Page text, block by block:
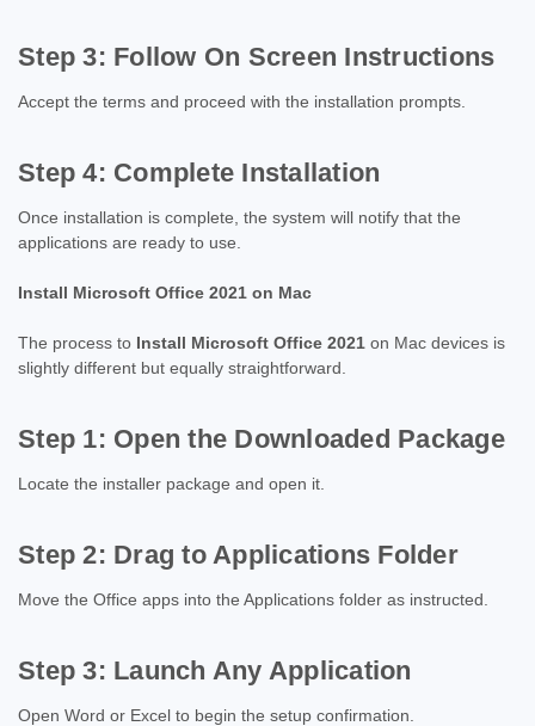
Step 3: Follow On Screen Instructions
Accept the terms and proceed with the installation prompts.
Step 4: Complete Installation
Once installation is complete, the system will notify that the
applications are ready to use.
Install Microsoft Office 2021 on Mac
The process to Install Microsoft Office 2021 on Mac devices is
slightly different but equally straightforward.
Step 1: Open the Downloaded Package
Locate the installer package and open it.
Step 2: Drag to Applications Folder
Move the Office apps into the Applications folder as instructed.
Step 3: Launch Any Application
Open Word or Excel to begin the setup confirmation.